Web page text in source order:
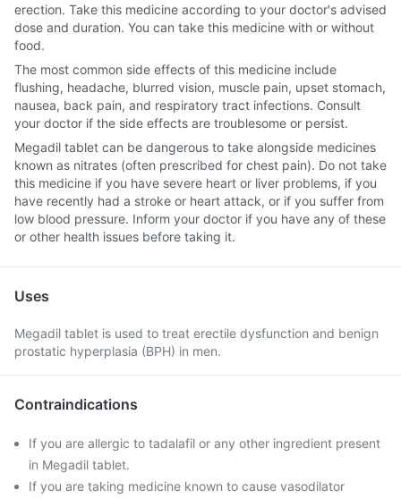
erection. Take this medicine according to your doctor's advised
dose and duration. You can take this medicine with or without
food.
The most common side effects of this medicine include
flushing, headache, blurred vision, muscle pain, upset stomach,
nausea, back pain, and respiratory tract infections. Consult
your doctor if the side effects are troublesome or persist.
Megadil tablet can be dangerous to take alongside medicines
known as nitrates (often prescribed for chest pain). Do not take
this medicine if you have severe heart or liver problems, if you
have recently had a stroke or heart attack, or if you suffer from
low blood pressure. Inform your doctor if you have any of these
or other health issues before taking it.
Uses
Megadil tablet is used to treat erectile dysfunction and benign
prostatic hyperplasia (BPH) in men.
Contraindications
If you are allergic to tadalafil or any other ingredient present
in Megadil tablet.
If you are taking medicine known to cause vasodilator